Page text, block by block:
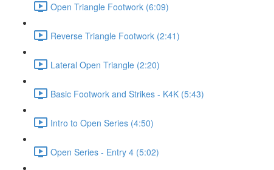
Open Triangle Footwork (6:09)
Reverse Triangle Footwork (2:41)
Lateral Open Triangle (2:20)
Basic Footwork and Strikes - K4K (5:43)
Intro to Open Series (4:50)
Open Series - Entry 4 (5:02)